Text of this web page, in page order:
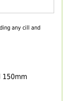
any cill and
150mm